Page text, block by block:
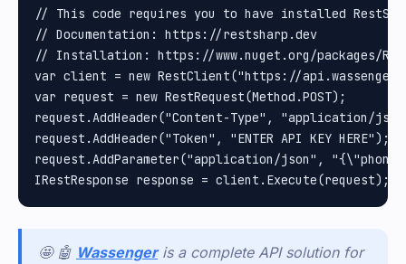
// This code requires you to have installed
// Documentation: https://restsharp.dev
// Installation: https://www.nuget.org/packages/
var client = new RestClient("https://
var request = new RestRequest(Method.POST);
request.AddHeader("Content-Type", "application/
request.AddHeader("Token", "ENTER API KEY HERE");
request.AddParameter("application/json",
🤩 🤖 Wassenger is a complete API solution for